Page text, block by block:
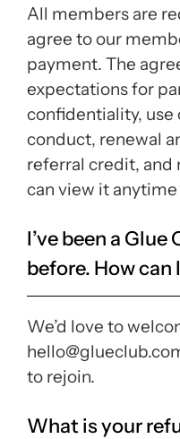
All members are
agree to our
payment. The
expectations for
confidentiality,
conduct, renewal
referral credit, and
can view it anytime
I’ve been a
before. How can
We’d love to
to rejoin.
What is your